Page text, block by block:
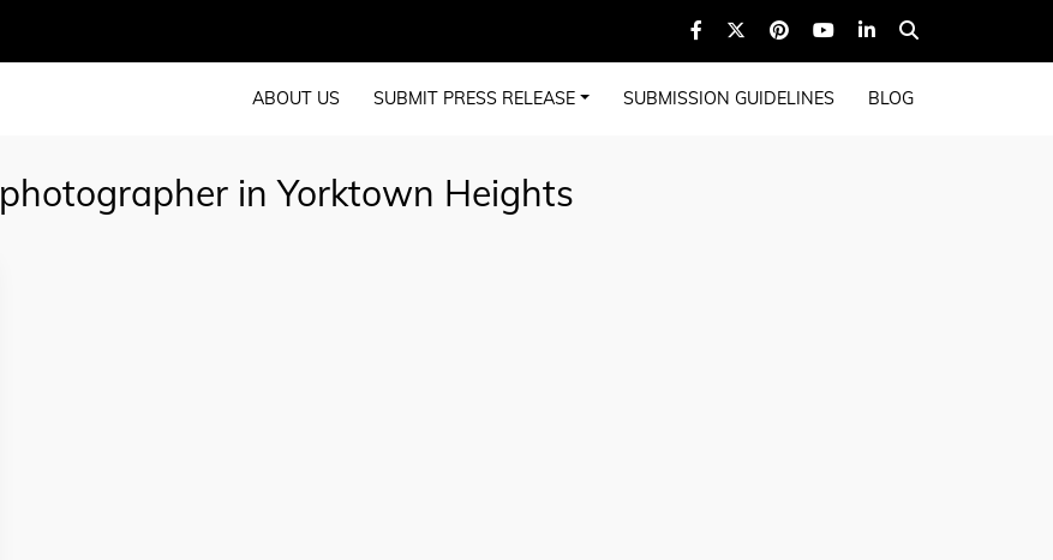
ABOUT US SUBMIT PRESS RELEASE SUBMISSION GUIDELINES BLOG
photographer in Yorktown Heights